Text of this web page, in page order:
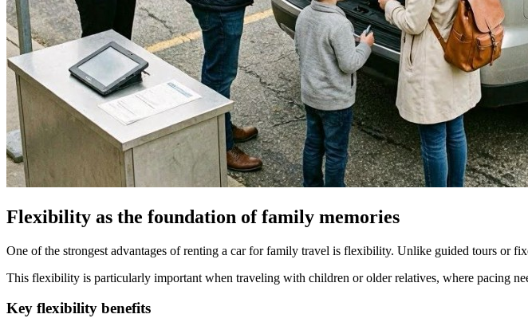
Flexibility as the foundation of family memories
One of the strongest advantages of renting a car for family travel is flexibility. Unlike guided tours or
This flexibility is particularly important when traveling with children or older relatives, where pacing
Key flexibility benefits